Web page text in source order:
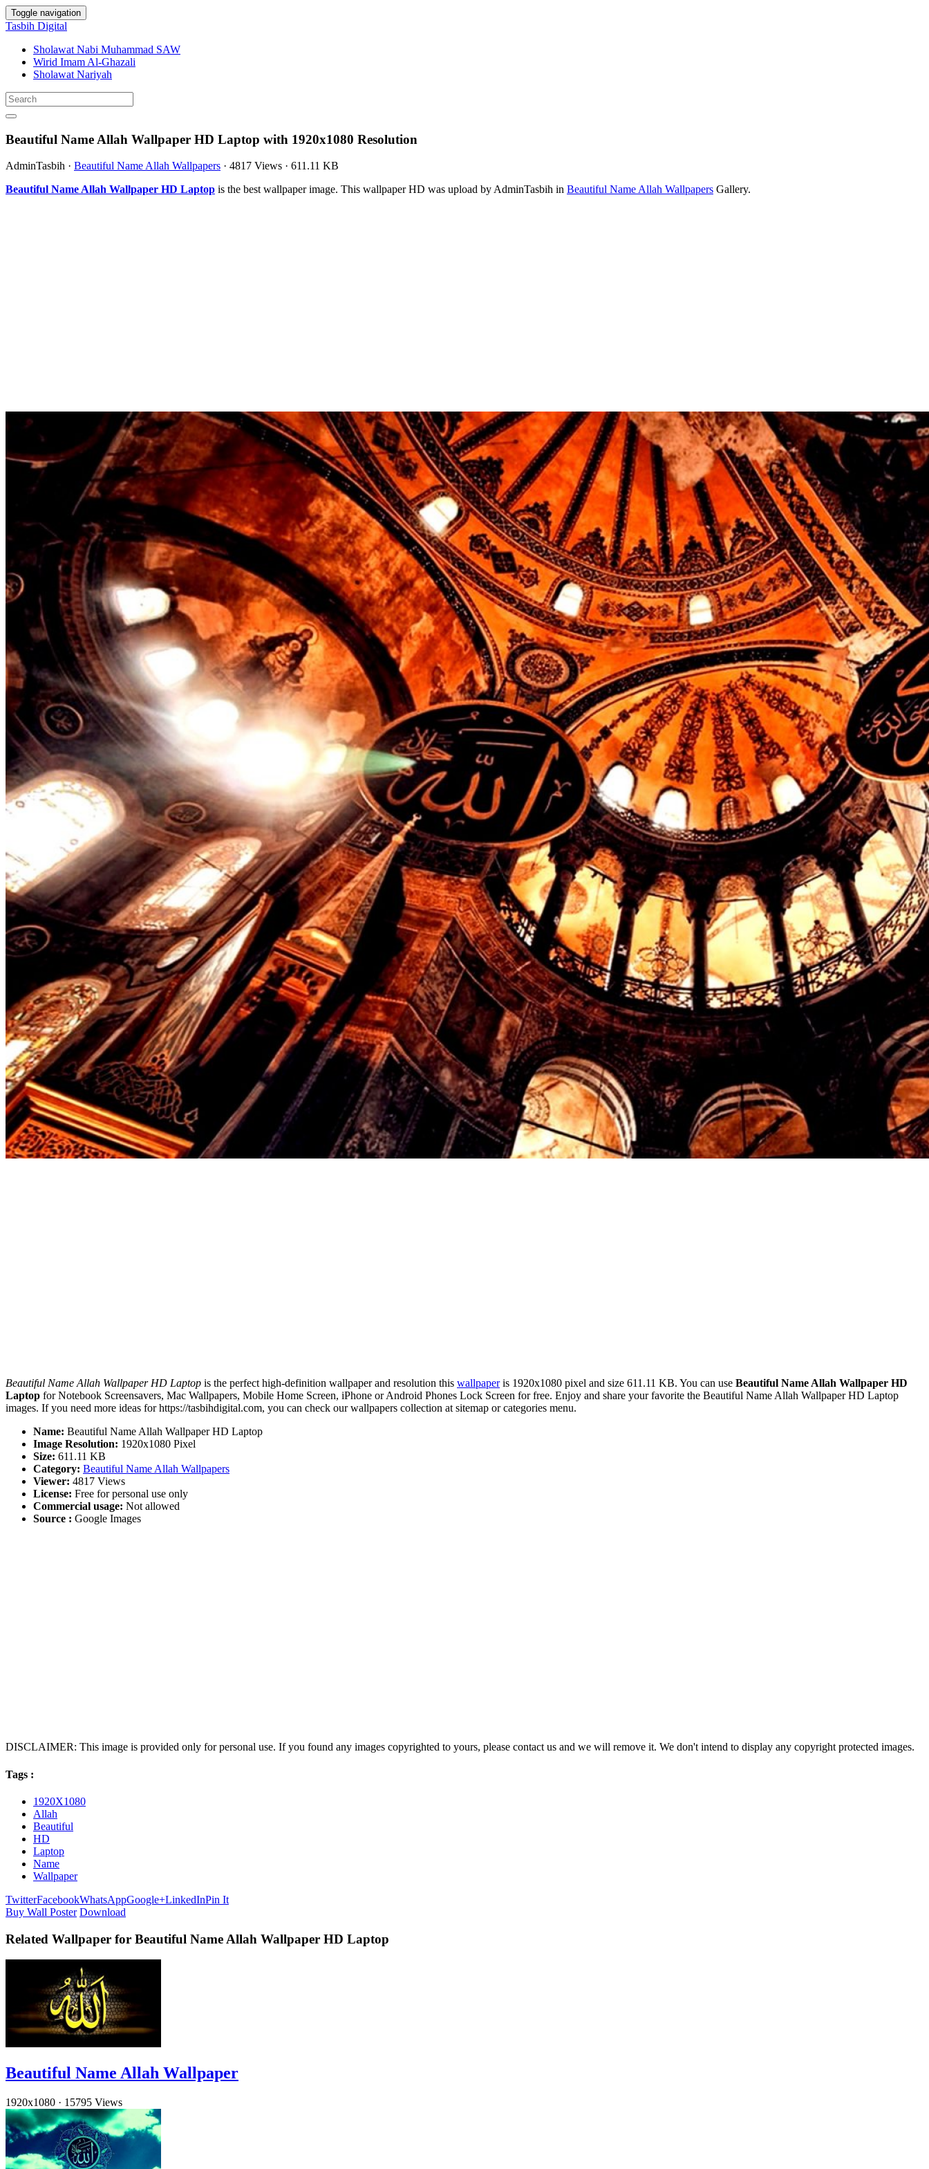
Toggle navigation
Tasbih Digital
Sholawat Nabi Muhammad SAW
Wirid Imam Al-Ghazali
Sholawat Nariyah
Beautiful Name Allah Wallpaper HD Laptop with 1920x1080 Resolution
AdminTasbih · Beautiful Name Allah Wallpapers · 4817 Views · 611.11 KB
Beautiful Name Allah Wallpaper HD Laptop is the best wallpaper image. This wallpaper HD was upload by AdminTasbih in Beautiful Name Allah Wallpapers Gallery.
Beautiful Name Allah Wallpaper HD Laptop is the perfect high-definition wallpaper and resolution this wallpaperis 1920x1080 pixel and size 611.11 KB. You can use Beautiful Name Allah Wallpaper HD
Laptop for Notebook Screensavers, Mac Wallpapers, Mobile Home Screen, iPhone or Android Phones Lock Screen for free. Enjoy and share your favorite the Beautiful Name Allah Wallpaper HD Laptop
images. If you need more ideas for https://tasbihdigital.com, you can check our wallpapers collection at sitemap or categories menu.
Name: Beautiful Name Allah Wallpaper HD Laptop
Image Resolution: 1920x1080 Pixel
Size: 611.11 KB
Category: Beautiful Name Allah Wallpapers
Viewer: 4817 Views
License: Free for personal use only
Commercial usage: Not allowed
Source : Google Images
DISCLAIMER: This image is provided only for personal use. If you found any images copyrighted to yours, please contact us and we will remove it. We don't intend to display any copyright protected images.
Tags :
1920X1080
Allah
Beautiful
HD
Laptop
Name
Wallpaper
TwitterFacebookWhatsAppGoogle+LinkedInPin It
Buy Wall Poster Download
Related Wallpaper for Beautiful Name Allah Wallpaper HD Laptop
Beautiful Name Allah Wallpaper
1920x1080 · 15795 Views